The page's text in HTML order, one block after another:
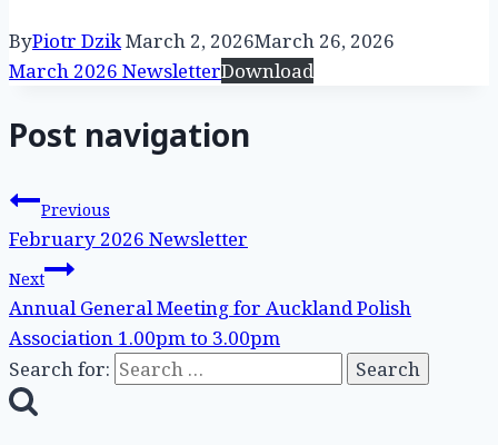
ByPiotr DzikMarch 2, 2026March 26, 2026
March 2026 NewsletterDownload
Post navigation
Previous
February 2026 Newsletter
Next
Annual General Meeting for Auckland Polish
Association 1.00pm to 3.00pm
Search for: